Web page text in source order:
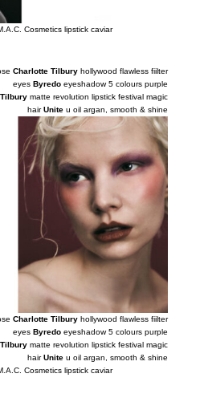
Cosmetics lipstick caviar
Charlotte Tilbury hollywood flawless fiilter
eyes Byredo eyeshadow 5 colours purple
matte revolution lipstick festival magic
hairUnite u oil argan, smooth & shine
Charlotte Tilbury hollywood flawless fiilter
eyes Byredo eyeshadow 5 colours purple
matte revolution lipstick festival magic
hairUnite u oil argan, smooth & shine
Cosmetics lipstick caviar